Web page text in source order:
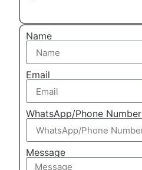
Name
Email
WhatsApp/Phone Number
Message